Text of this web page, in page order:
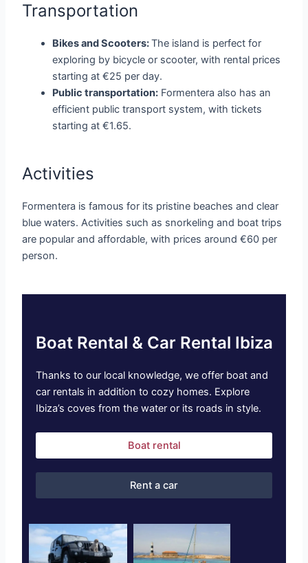
Transportation
Bikes and Scooters:The island is perfect for
exploring by bicycle or scooter, with rental prices
starting at €25 per day.
Public transportation: Formentera also has an
efficient public transport system, with tickets
starting at €1.65.
Activities
Formentera is famous for its pristine beaches and clear
blue waters. Activities such as snorkeling and boat trips
are popular and affordable, with prices around €60 per
person.
Boat Rental & Car Rental Ibiza
Thanks to our local knowledge, we offer boat and
car rentals in addition to cozy homes. Explore
Ibiza’s coves from the water or its roads in style.
Boat rental
Rent a car